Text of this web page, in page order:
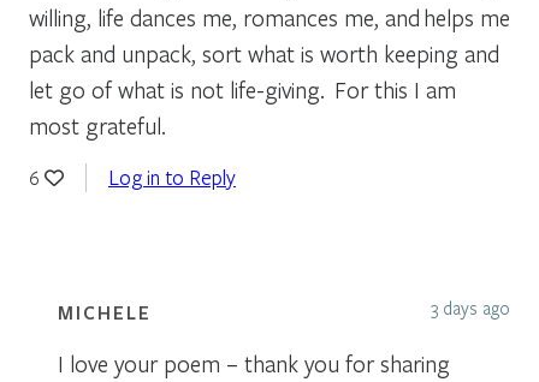
willing, life dances me, romances me, and helps me
pack and unpack, sort what is worth keeping and
let go of what is not life-giving. For this I am
most grateful.
6 Log in to Reply
MICHELE 3 days ago
I love your poem – thank you for sharing